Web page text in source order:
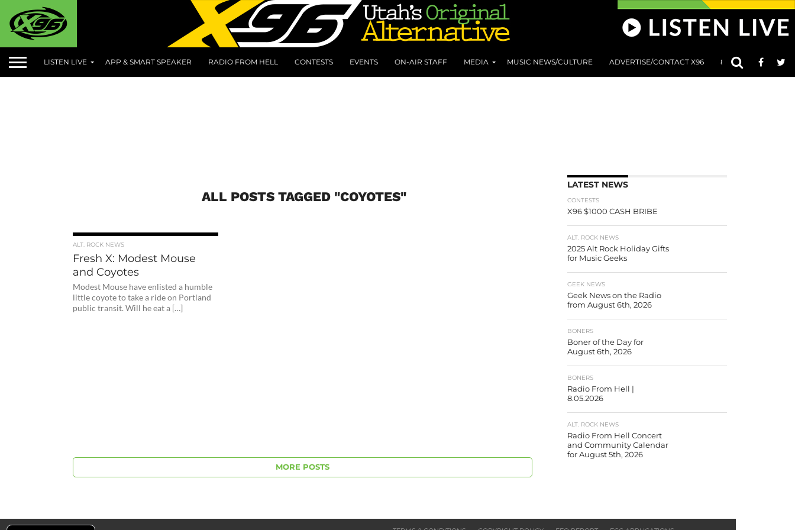
LISTEN LIVE APP & SMART SPEAKER RADIO FROM HELL CONTESTS EVENTS ON-AIR STAFF MEDIA MUSIC NEWS/CULTURE ADVERTISE/CONTACT X96 801 AT 8:01
ALL POSTS TAGGED "COYOTES"
ALT. ROCK NEWS
Fresh X: Modest Mouse
and Coyotes
Modest Mouse have enlisted a humble
little coyote to take a ride on Portland
public transit. Will he eat a […]
MORE POSTS
LATEST NEWS
CONTESTS
X96 $1000 CASH BRIBE
ALT. ROCK NEWS
2025 Alt Rock Holiday Gifts
for Music Geeks
GEEK NEWS
Geek News on the Radio
from August 6th, 2026
BONERS
Boner of the Day for
August 6th, 2026
BONERS
Radio From Hell |
8.05.2026
ALT. ROCK NEWS
Radio From Hell Concert
and Community Calendar
for August 5th, 2026